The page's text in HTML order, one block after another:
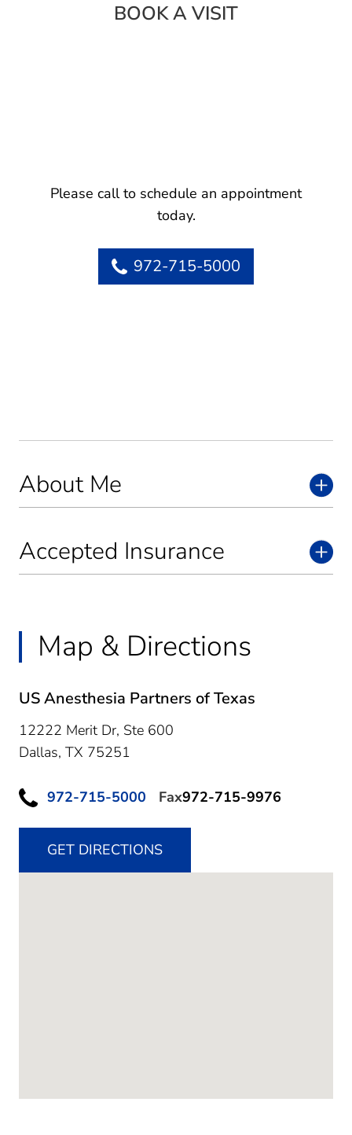
About Me
Accepted Insurance
Map & Directions
US Anesthesia Partners of Texas
12222 Merit Dr, Ste 600
Dallas, TX 75251
972-715-5000 Fax972-715-9976
GET DIRECTIONS
BOOK A VISIT
Please call to schedule an appointment
today.
972-715-5000